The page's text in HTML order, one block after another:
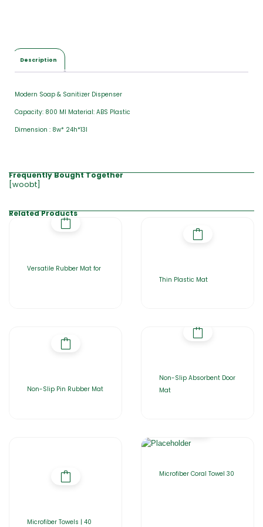
Description
Modern Soap & Sanitizer Dispenser
Capacity: 800 Ml Material: ABS Plastic
Dimension : 8w* 24h*13l
Frequently Bought Together
[woobt]
Related Products
Versatile Rubber Mat for
Thin Plastic Mat
Non-Slip Pin Rubber Mat
Non-Slip Absorbent Door
Mat
Microfiber Towels | 40
Microfiber Coral Towel 30